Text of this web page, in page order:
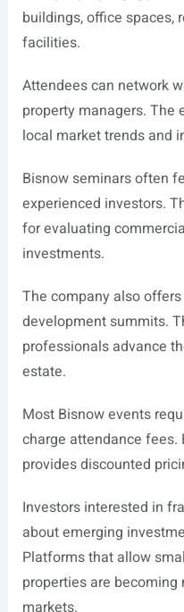
buildings, office spaces,
facilities.
Attendees can network
property managers. The
local market trends and
Bisnow seminars often
experienced investors.
for evaluating
investments.
The company also
development summits.
professionals advance
estate.
Most Bisnow events
charge attendance
provides discounted
Investors interested in
about emerging
Platforms that allow
properties are
markets.